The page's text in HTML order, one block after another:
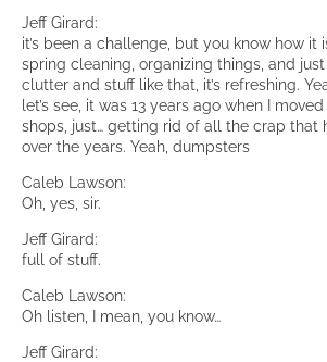
Jeff Girard:
it’s been a challenge, but you know how it
spring cleaning, organizing things, and
clutter and stuff like that, it’s refreshing.
let’s see, it was 13 years ago when I
shops, just… getting rid of all the crap that
over the years. Yeah, dumpsters
Caleb Lawson:
Oh, yes, sir.
Jeff Girard:
full of stuff.
Caleb Lawson:
Oh listen, I mean, you know…
Jeff Girard: